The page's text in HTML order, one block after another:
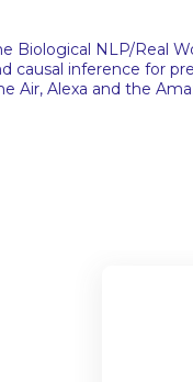
Biological NLP/
causal inference for
Air, Alexa and the